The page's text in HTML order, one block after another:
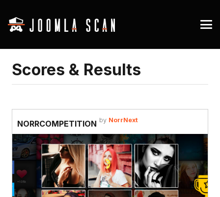
Scores & Results
NORRCOMPETITION by NorrNext